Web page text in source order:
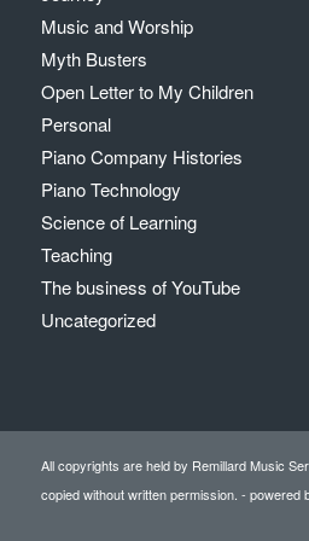
Music and Worship
Myth Busters
Open Letter to My Children
Personal
Piano Company Histories
Piano Technology
Science of Learning
Teaching
The business of YouTube
Uncategorized
All copyrights are held by Remillard Music
copied without written permission. - powered